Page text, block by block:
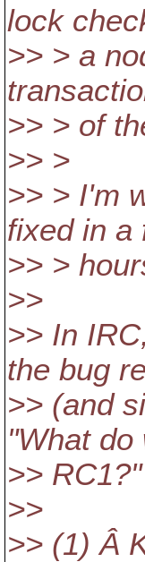
lock
>> > a
>> > of
>> >
>> > I'm
fixed in a
>> >
>>
>> In
the bug
>> (and
"What do
>>
>>
>> (1) Â